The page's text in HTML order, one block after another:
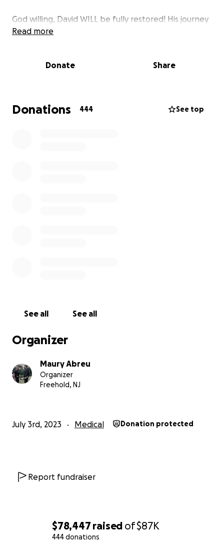
$78,447raised of$87K
444 donations
God willing, David WILL be fully restored! His journey
has been incredibly challenging. One day David goes
emergencies including his heart stopping for 20
wouldn’t, but the fight is not over.
Read more
Donate Share
Donations 444 See top
See all See all
Organizer
Maury Abreu
Organizer
Freehold, NJ
July 3rd, 2023 Medical Donation protected
Report fundraiser